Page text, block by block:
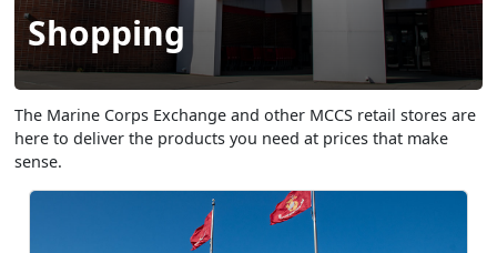
Shopping
The Marine Corps Exchange and other MCCS retail stores are
here to deliver the products you need at prices that make
sense.